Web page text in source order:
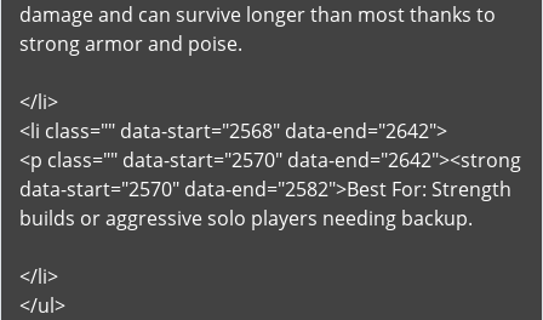
damage and can survive longer than most thanks to
strong armor and poise.
</li>
<li class="" data-start="2568" data-end="2642">
<p class="" data-start="2570" data-end="2642"><strong
data-start="2570" data-end="2582">Best For: Strength
builds or aggressive solo players needing backup.
</li>
</ul>